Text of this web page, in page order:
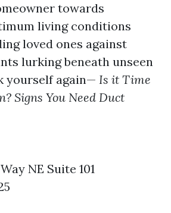
towards
living conditions
loved ones against
lurking beneath unseen
yourself again— Is it Time
Signs You Need Duct
NE Suite 101